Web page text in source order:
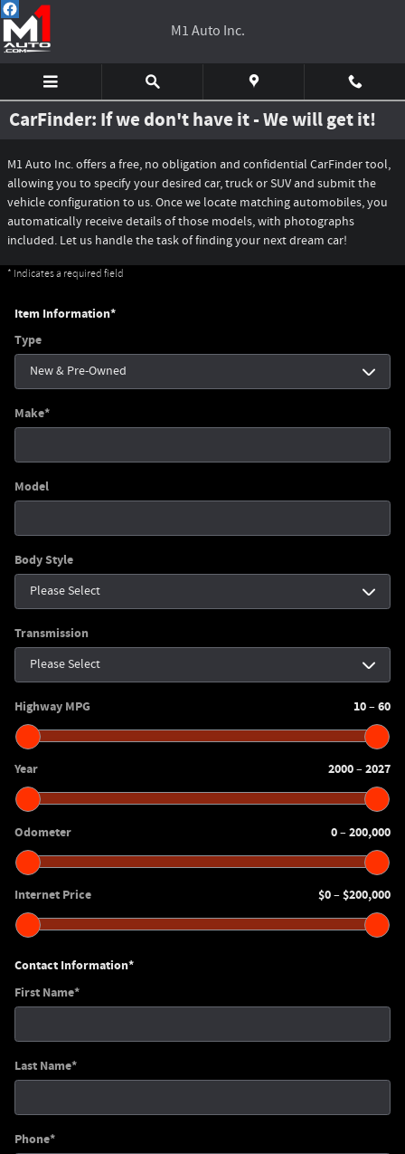
Skip to main content
M1 Auto Inc.
CarFinder: If we don't have it - We will get it!
M1 Auto Inc. offers a free, no obligation and confidential CarFinder tool,
allowing you to specify your desired car, truck or SUV and submit the
vehicle configuration to us. Once we locate matching automobiles, you
automatically receive details of those models, with photographs
included. Let us handle the task of finding your next dream car!
* Indicates a required field
Item Information*
Type
Make*
Model
Body Style
Transmission
Highway MPG 10–60
Year 2000–2027
Odometer 0–200,000
Internet Price $0–$200,000
Contact Information*
First Name*
Last Name*
Phone*